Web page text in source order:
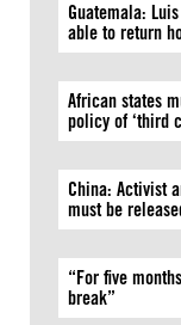
Guatemala:
able to return
African states
policy of ‘third
China: Activist
must be
“For five
break”